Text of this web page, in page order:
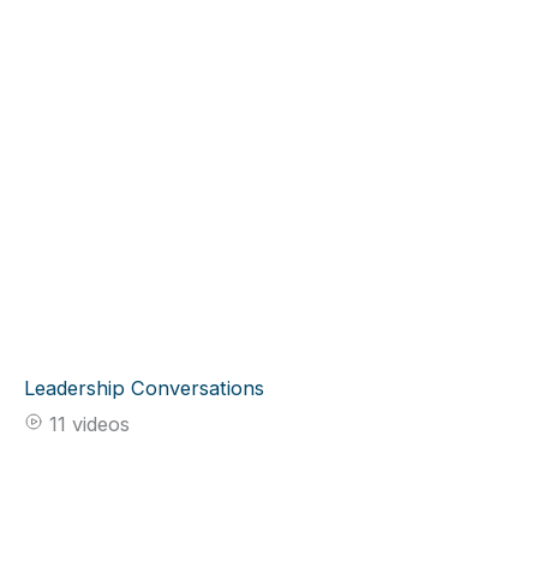
Leadership Conversations
11 videos